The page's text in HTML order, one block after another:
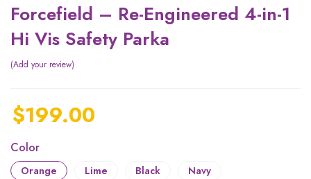
Forcefield – Re-Engineered 4-in-1
Hi Vis Safety Parka
Add your review
$199.00
Color
Orange Lime Black Navy